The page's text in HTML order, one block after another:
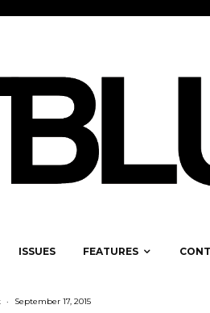
ISSUES FEATURES
· September 17, 2015